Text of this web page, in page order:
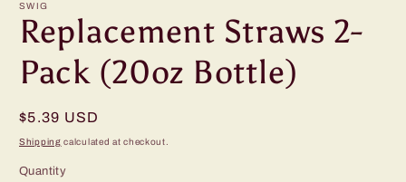
SWIG
Replacement Straws 2-
Pack (20oz Bottle)
Regular
price
$5.39 USD
Shipping calculated at checkout.
Quantity